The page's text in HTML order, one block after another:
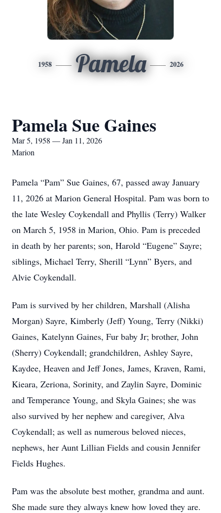
1958 Pamela 2026
Pamela Sue Gaines
Mar 5, 1958 — Jan 11, 2026
Marion
Pamela “Pam” Sue Gaines, 67, passed away January
11, 2026 at Marion General Hospital. Pam was born to
the late Wesley Coykendall and Phyllis (Terry) Walker
on March 5, 1958 in Marion, Ohio. Pam is preceded
in death by her parents; son, Harold “Eugene” Sayre;
siblings, Michael Terry, Sherill “Lynn” Byers, and
Alvie Coykendall.
Pam is survived by her children, Marshall (Alisha
Morgan) Sayre, Kimberly (Jeff) Young, Terry (Nikki)
Gaines, Katelynn Gaines, Fur baby Jr; brother, John
(Sherry) Coykendall; grandchildren, Ashley Sayre,
Kaydee, Heaven and Jeff Jones, James, Kraven, Rami,
Kieara, Zeriona, Sorinity, and Zaylin Sayre, Dominic
and Temperance Young, and Skyla Gaines; she was
also survived by her nephew and caregiver, Alva
Coykendall; as well as numerous beloved nieces,
nephews, her Aunt Lillian Fields and cousin Jennifer
Fields Hughes.
Pam was the absolute best mother, grandma and aunt.
She made sure they always knew how loved they are.